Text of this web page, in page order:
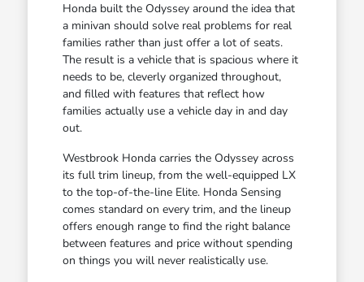
Honda built the Odyssey around the idea that
a minivan should solve real problems for real
families rather than just offer a lot of seats.
The result is a vehicle that is spacious where it
needs to be, cleverly organized throughout,
and filled with features that reflect how
families actually use a vehicle day in and day
out.
Westbrook Honda carries the Odyssey across
its full trim lineup, from the well-equipped LX
to the top-of-the-line Elite. Honda Sensing
comes standard on every trim, and the lineup
offers enough range to find the right balance
between features and price without spending
on things you will never realistically use.